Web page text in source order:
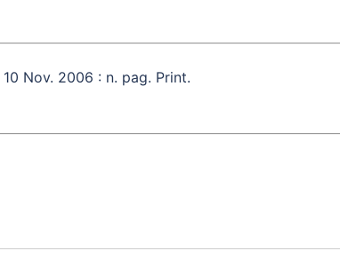
10 Nov. 2006 : n. pag. Print.